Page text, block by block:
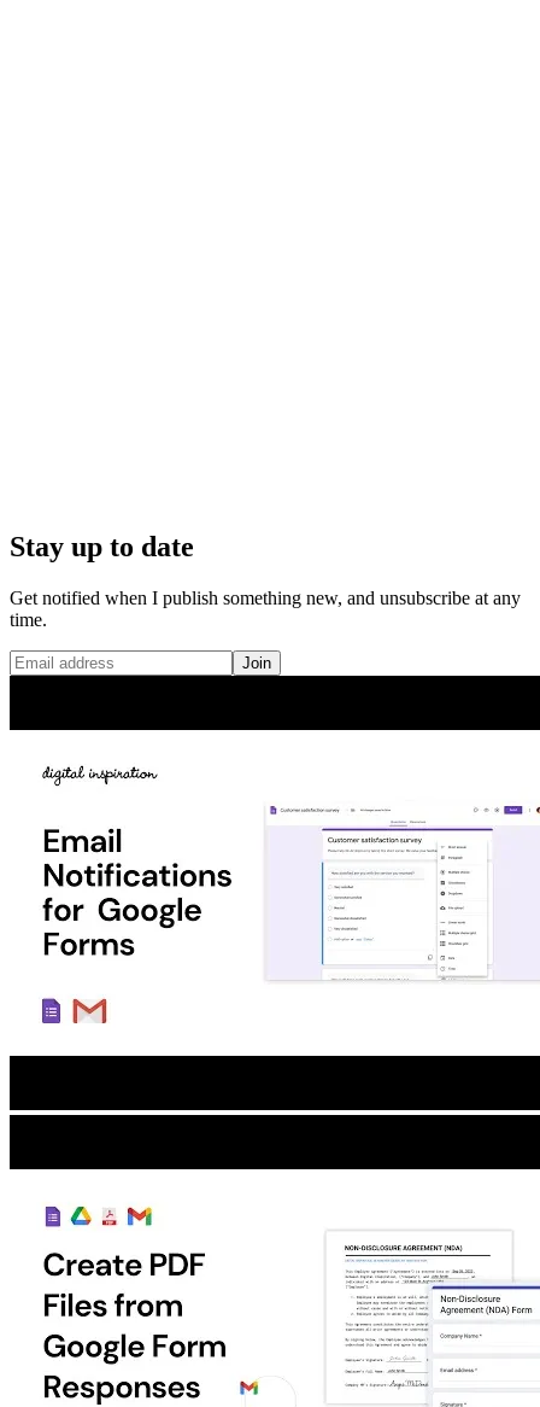
Stay up to date
Get notified when I publish something new, and unsubscribe at any
time.
Join